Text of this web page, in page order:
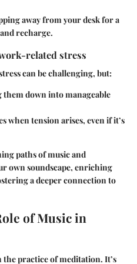
away from your desk for a
recharge.
related stress
can be challenging, but:
down into manageable
when tension arises, even if it’s
paths of music and
own soundscape, enriching
a deeper connection to
of Music in
practice of meditation. It’s